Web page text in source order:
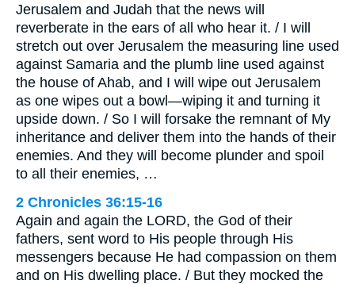
Jerusalem and Judah that the news will
reverberate in the ears of all who hear it. / I will
stretch out over Jerusalem the measuring line used
against Samaria and the plumb line used against
the house of Ahab, and I will wipe out Jerusalem
as one wipes out a bowl—wiping it and turning it
upside down. / So I will forsake the remnant of My
inheritance and deliver them into the hands of their
enemies. And they will become plunder and spoil
to all their enemies, …
2 Chronicles 36:15-16
Again and again the LORD, the God of their
fathers, sent word to His people through His
messengers because He had compassion on them
and on His dwelling place. / But they mocked the